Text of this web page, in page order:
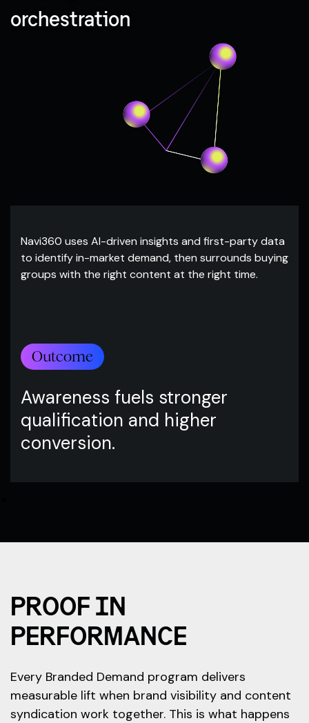
orchestration
Navi360 uses AI-driven insights and first-party data
to identify in-market demand, then surrounds buying
groups with the right content at the right time.
Outcome
Awareness fuels stronger
qualification and higher
conversion.
PROOF IN
PERFORMANCE
Every Branded Demand program delivers
measurable lift when brand visibility and content
syndication work together. This is what happens